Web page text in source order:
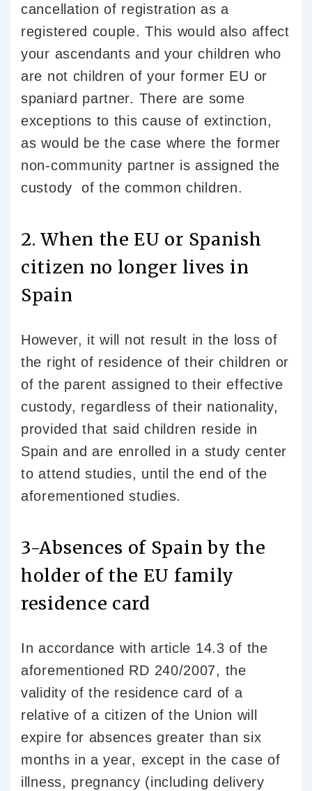
cancellation of registration as a
registered couple. This would also affect
your ascendants and your children who
are not children of your former EU or
spaniard partner. There are some
exceptions to this cause of extinction,
as would be the case where the former
non-community partner is assigned the
custody of the common children.
2. When the EU or Spanish
citizen no longer lives in
Spain
However, it will not result in the loss of
the right of residence of their children or
of the parent assigned to their effective
custody, regardless of their nationality,
provided that said children reside in
Spain and are enrolled in a study center
to attend studies, until the end of the
aforementioned studies.
3-Absences of Spain by the
holder of the EU family
residence card
In accordance with article 14.3 of the
aforementioned RD 240/2007, the
validity of the residence card of a
relative of a citizen of the Union will
expire for absences greater than six
months in a year, except in the case of
illness, pregnancy (including delivery